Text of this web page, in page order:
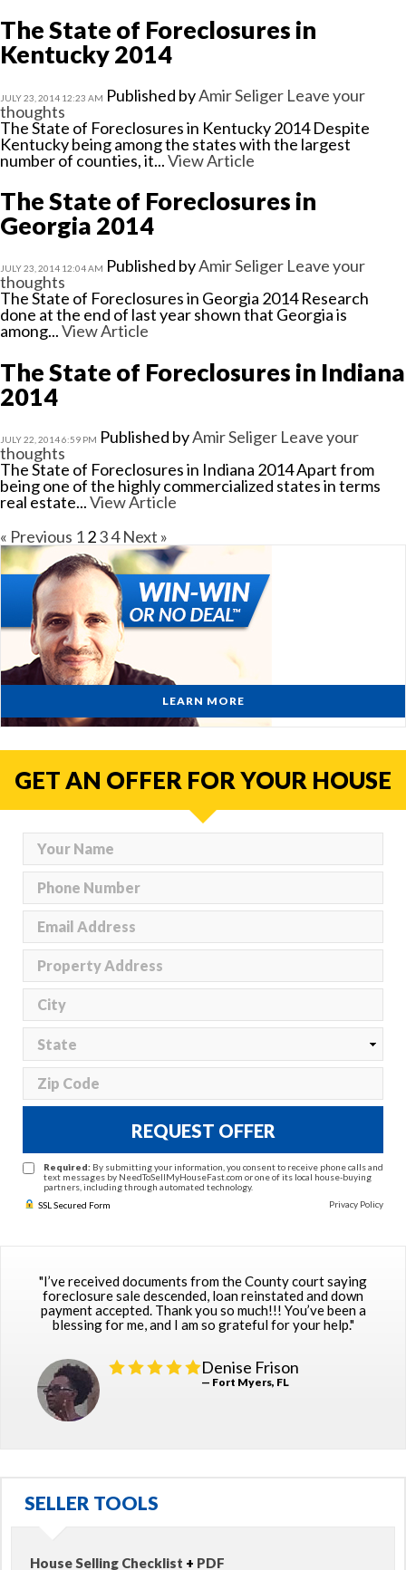
The State of Foreclosures in
Kentucky 2014
JULY 23, 2014 12:23 AM Published byAmir Seliger Leave your
thoughts
The State of Foreclosures in Kentucky 2014 Despite
Kentucky being among the states with the largest
number of counties, it...View Article
The State of Foreclosures in
Georgia 2014
JULY 23, 2014 12:04 AM Published byAmir Seliger Leave your
thoughts
The State of Foreclosures in Georgia 2014 Research
done at the end of last year shown that Georgia is
among...View Article
The State of Foreclosures in Indiana
2014
JULY 22, 2014 6:59 PM Published byAmir Seliger Leave your
thoughts
The State of Foreclosures in Indiana 2014 Apart from
being one of the highly commercialized states in terms
real estate...View Article
« Previous 1234 Next »
LEARN MORE
GET AN OFFER FOR YOUR HOUSE
REQUEST OFFER
Required: By submitting your information, you consent to receive phone calls and
text messages by NeedToSellMyHouseFast.com or one of its local house-buying
partners, including through automated technology.
SSL Secured Form
Privacy Policy
"I’ve received documents from the County court saying
foreclosure sale descended, loan reinstated and down
payment accepted. Thank you so much!!! You’ve been a
blessing for me, and I am so grateful for your help."
Denise Frison
— Fort Myers, FL
SELLER TOOLS
House Selling Checklist + PDF